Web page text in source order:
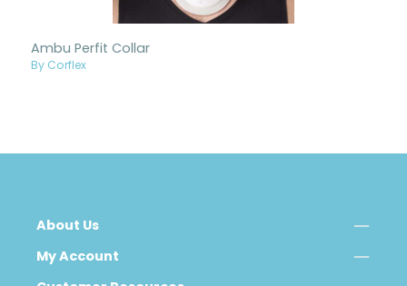
Ambu Perfit Collar
By Corflex
About Us
My Account